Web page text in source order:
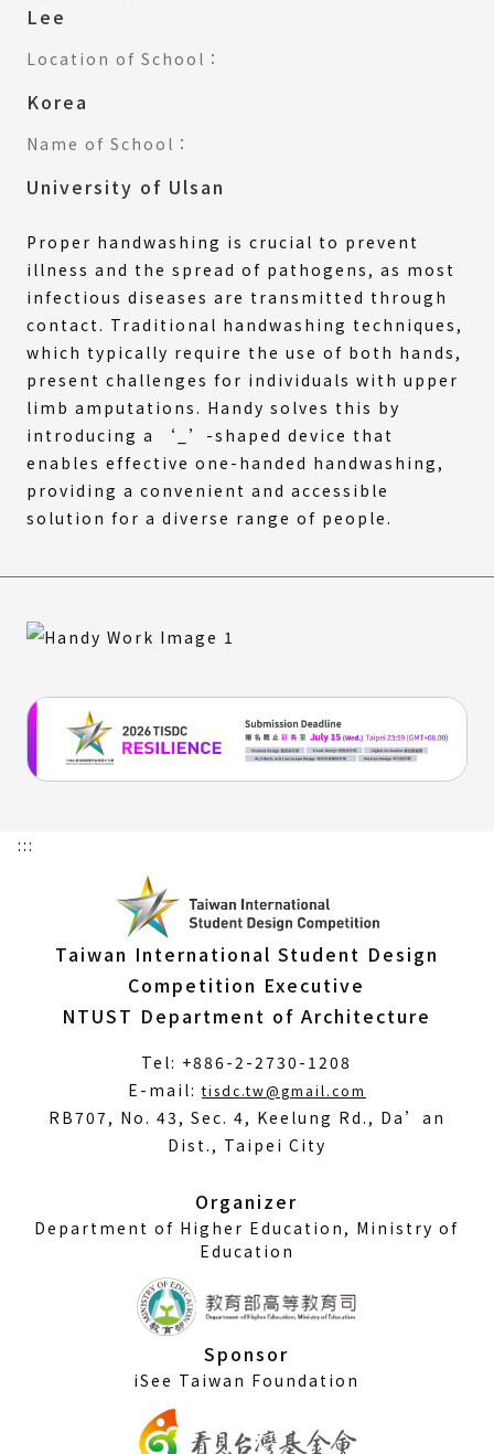
Lee
Location of School：
Korea
Name of School：
University of Ulsan
Proper handwashing is crucial to prevent
illness and the spread of pathogens, as most
infectious diseases are transmitted through
contact. Traditional handwashing techniques,
which typically require the use of both hands,
present challenges for individuals with upper
limb amputations. Handy solves this by
introducing a ‘_’-shaped device that
enables effective one-handed handwashing,
providing a convenient and accessible
solution for a diverse range of people.
:::
Taiwan International Student Design
Competition Executive
NTUST Department of Architecture
Tel: +886-2-2730-1208
E-mail:tisdc.tw@gmail.com
RB707, No. 43, Sec. 4, Keelung Rd., Da’an
Dist., Taipei City
Organizer
Department of Higher Education, Ministry of
Education
Sponsor
iSee Taiwan Foundation